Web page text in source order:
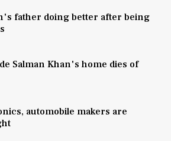
father doing better after being
Salman Khan's home dies of
automobile makers are